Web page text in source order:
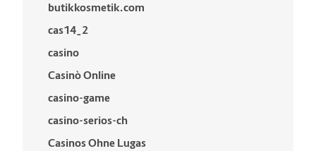
butikkosmetik.com
cas14_2
casino
Casinò Online
casino-game
casino-serios-ch
Casinos Ohne Lugas